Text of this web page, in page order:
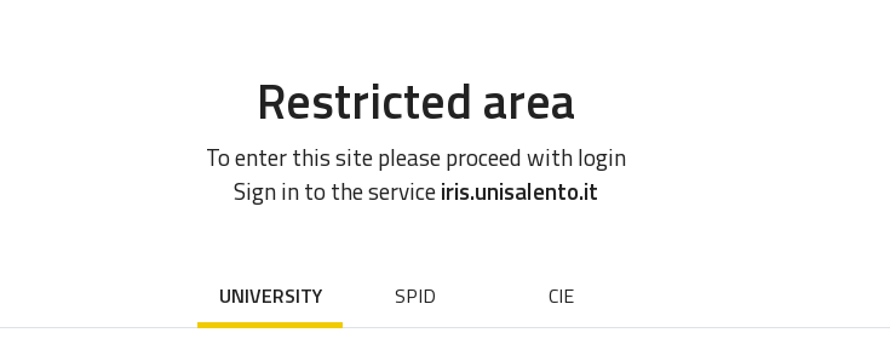
Restricted area
To enter this site please proceed with login
Sign in to the serviceiris.unisalento.it
UNIVERSITY SPID CIE